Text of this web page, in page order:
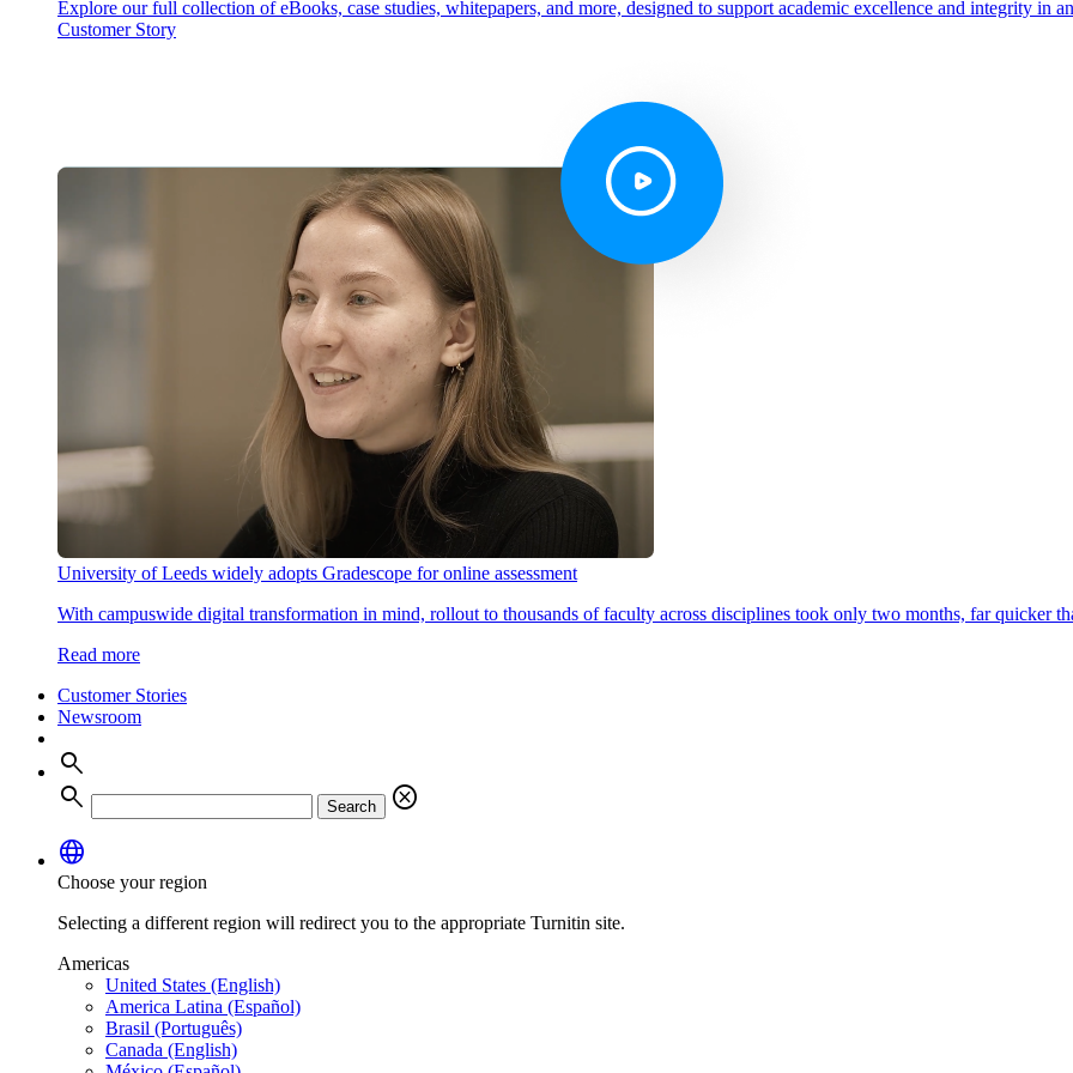
Explore our full collection of eBooks, case studies, whitepapers, and more, designed to support academic excellence and integrity in
Customer Story
University of Leeds widely adopts Gradescope for online assessment
With campuswide digital transformation in mind, rollout to thousands of faculty across disciplines took only two months, far quicker
Read more
Customer Stories
Newsroom
search
search
Search
cancel
language
Choose your region
Selecting a different region will redirect you to the appropriate Turnitin site.
Americas
United States (English)
America Latina (Español)
Brasil (Português)
Canada (English)